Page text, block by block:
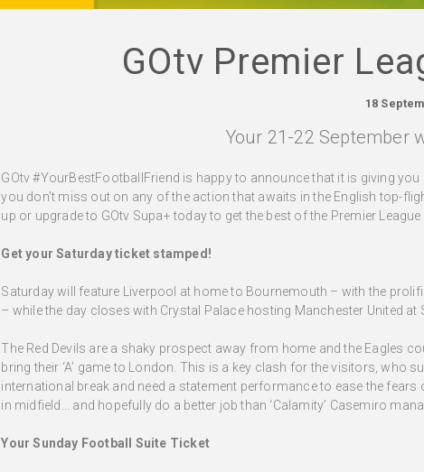
GOtv Premier
18
Your 21-22 September
GOtv #YourBestFootballFriend is happy to announce that it is giving
you don’t miss out on any of the action that awaits in the English top-
up or upgrade to GOtv Supa+ today to get the best of the Premier
Get your Saturday ticket stamped!
Saturday will feature Liverpool at home to Bournemouth – with the
– while the day closes with Crystal Palace hosting Manchester United at
The Red Devils are a shaky prospect away from home and the Eagles
bring their ‘A’ game to London. This is a key clash for the visitors,
international break and need a statement performance to ease the
in midfield... and hopefully do a better job than ‘Calamity’ Casemiro
Your Sunday Football Suite Ticket